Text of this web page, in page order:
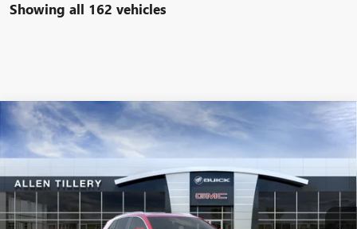
Showing all 162 vehicles
NEW 2025BUICK ENVISION AVENIR
Price Drop
28589Model:4ZE26
Courtesy Transportation Unit
WINDOW STICKER
$4,619
SAVINGS
$43,105
ALLEN TILLERY PRICE
Compare Vehicle